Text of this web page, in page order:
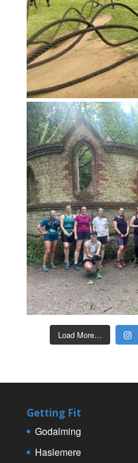
Load More…
Getting Fit
Godalming
Haslemere